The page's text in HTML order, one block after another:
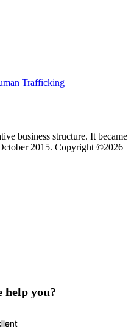
Trafficking
business structure. It became
2015. Copyright ©2026
help you?